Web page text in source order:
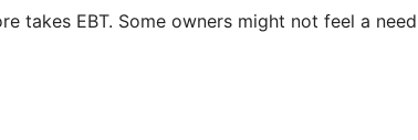
takes EBT. Some owners might not feel a need